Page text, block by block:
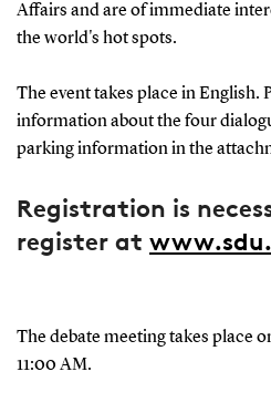
Affairs and are of immediate
the world's hot spots.
The event takes place in English.
information about the four
parking information in the
Registration is
register at
The debate meeting takes place
11:00 AM.